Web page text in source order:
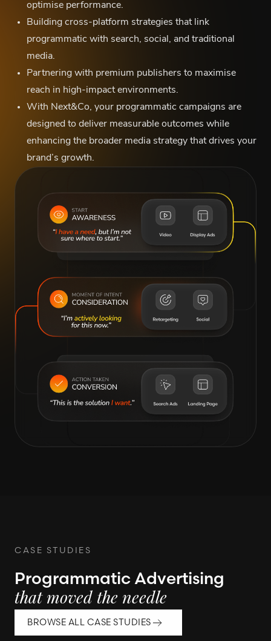
optimise performance.
Building cross-platform strategies that link
programmatic with search, social, and traditional
media.
Partnering with premium publishers to maximise
reach in high-impact environments.
With Next&Co, your programmatic campaigns are
designed to deliver measurable outcomes while
enhancing the broader media strategy that drives your
brand’s growth.
CASE STUDIES
Programmatic Advertising
that moved the needle
BROWSE ALL CASE STUDIES